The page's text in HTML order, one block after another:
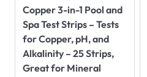
Copper 3-in-1 Pool and
Spa Test Strips – Tests
for Copper, pH, and
Alkalinity – 25 Strips,
Great for Mineral